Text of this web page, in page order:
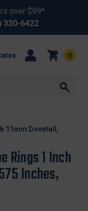
over $99*
330-6422
0
11mm Dovetail,
Rings 1 Inch
Inches,